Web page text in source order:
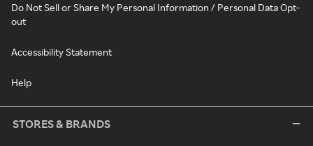
Do Not Sell or Share My Personal Information / Personal Data Opt-
out
Accessibility Statement
Help
STORES & BRANDS